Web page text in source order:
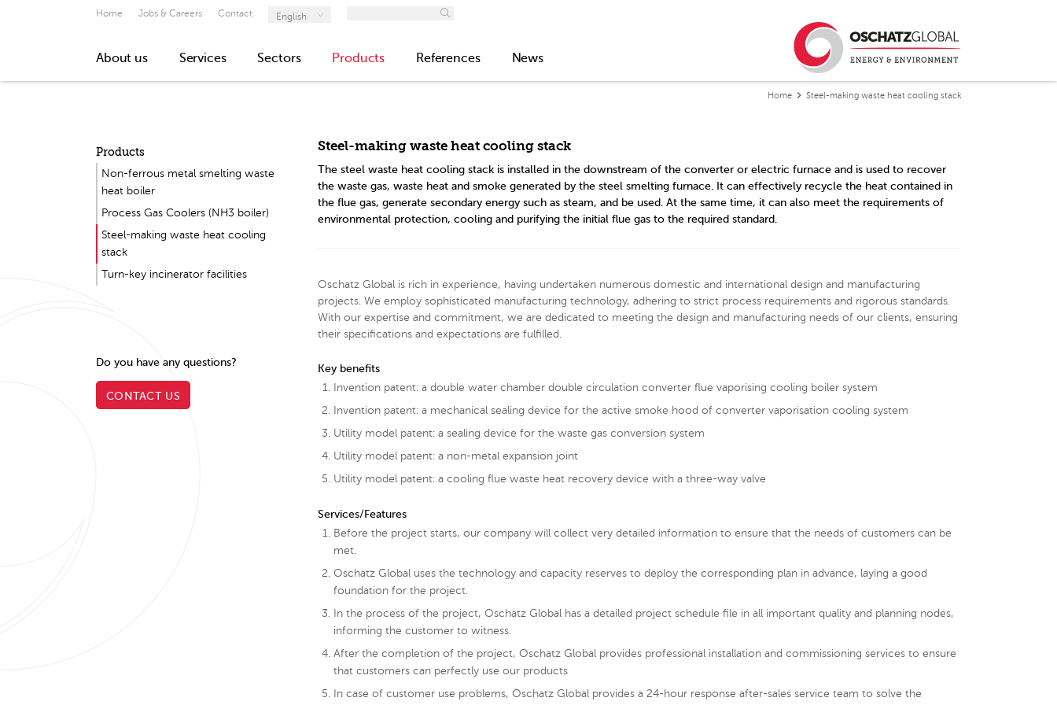
Home Jobs & Careers Contact English
About us Services Sectors Products References News
Home Steel-making waste heat cooling stack
Steel-making waste heat cooling stack
The steel waste heat cooling stack is installed in the downstream of the converter or electric furnace and is used to recover
the waste gas, waste heat and smoke generated by the steel smelting furnace. It can effectively recycle the heat contained in
the flue gas, generate secondary energy such as steam, and be used. At the same time, it can also meet the requirements of
environmental protection, cooling and purifying the initial flue gas to the required standard.
Oschatz Global is rich in experience, having undertaken numerous domestic and international design and manufacturing
projects. We employ sophisticated manufacturing technology, adhering to strict process requirements and rigorous standards.
With our expertise and commitment, we are dedicated to meeting the design and manufacturing needs of our clients, ensuring
their specifications and expectations are fulfilled.
Key benefits
Invention patent: a double water chamber double circulation converter flue vaporising cooling boiler system
Invention patent: a mechanical sealing device for the active smoke hood of converter vaporisation cooling system
Utility model patent: a sealing device for the waste gas conversion system
Utility model patent: a non-metal expansion joint
Utility model patent: a cooling flue waste heat recovery device with a three-way valve
Services/Features
Before the project starts, our company will collect very detailed information to ensure that the needs of customers can be
met.
Oschatz Global uses the technology and capacity reserves to deploy the corresponding plan in advance, laying a good
foundation for the project.
In the process of the project, Oschatz Global has a detailed project schedule file in all important quality and planning nodes,
informing the customer to witness.
After the completion of the project, Oschatz Global provides professional installation and commissioning services to ensure
that customers can perfectly use our products
In case of customer use problems, Oschatz Global provides a 24-hour response after-sales service team to solve the
Products
Non-ferrous metal smelting waste
heat boiler
Process Gas Coolers (NH3 boiler)
Steel-making waste heat cooling
stack
Turn-key incinerator facilities
Do you have any questions?
CONTACT US